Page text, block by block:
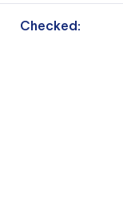
Checked: